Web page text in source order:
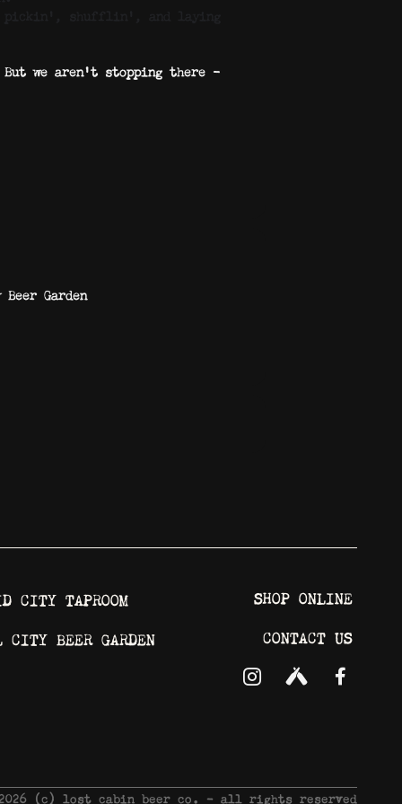
we aren’t stopping there –
Garden
CITY TAPROOM
BEER GARDEN
SHOP ONLINE
CONTACT US
2026 © lost cabin beer co. - all rights reserved